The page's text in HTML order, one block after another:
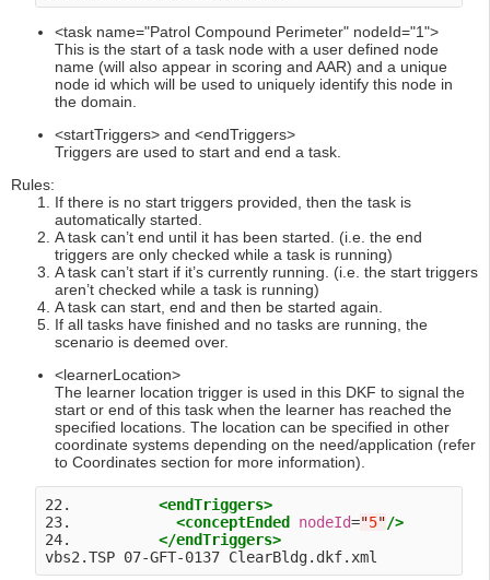
<task name="Patrol Compound Perimeter" nodeId="1">
This is the start of a task node with a user defined node
name (will also appear in scoring and AAR) and a unique
node id which will be used to uniquely identify this node in
the domain.
<startTriggers> and <endTriggers>
Triggers are used to start and end a task.
Rules:
If there is no start triggers provided, then the task is
automatically started.
A task can’t end until it has been started. (i.e. the end
triggers are only checked while a task is running)
A task can’t start if it’s currently running. (i.e. the start triggers
aren’t checked while a task is running)
A task can start, end and then be started again.
If all tasks have finished and no tasks are running, the
scenario is deemed over.
<learnerLocation>
The learner location trigger is used in this DKF to signal the
start or end of this task when the learner has reached the
specified locations. The location can be specified in other
coordinate systems depending on the need/application (refer
to Coordinates section for more information).
22. <endTriggers>
23. <conceptEnded nodeId="5"/>
24. </endTriggers>